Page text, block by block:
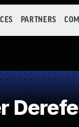
PARTNERS